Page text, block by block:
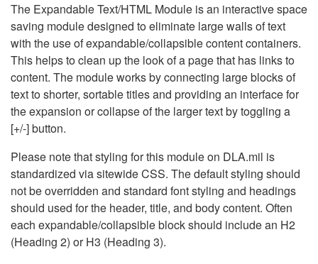
The Expandable Text/HTML Module is an interactive space
saving module designed to eliminate large walls of text
with the use of expandable/collapsible content containers.
This helps to clean up the look of a page that has links to
content. The module works by connecting large blocks of
text to shorter, sortable titles and providing an interface for
the expansion or collapse of the larger text by toggling a
[+/-] button.
Please note that styling for this module on DLA.mil is
standardized via sitewide CSS. The default styling should
not be overridden and standard font styling and headings
should used for the header, title, and body content. Often
each expandable/collapsible block should include an H2
(Heading 2) or H3 (Heading 3).